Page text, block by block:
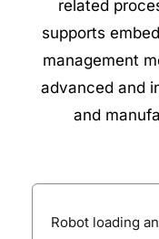
related
supports
management
advanced and
and
Robot loading